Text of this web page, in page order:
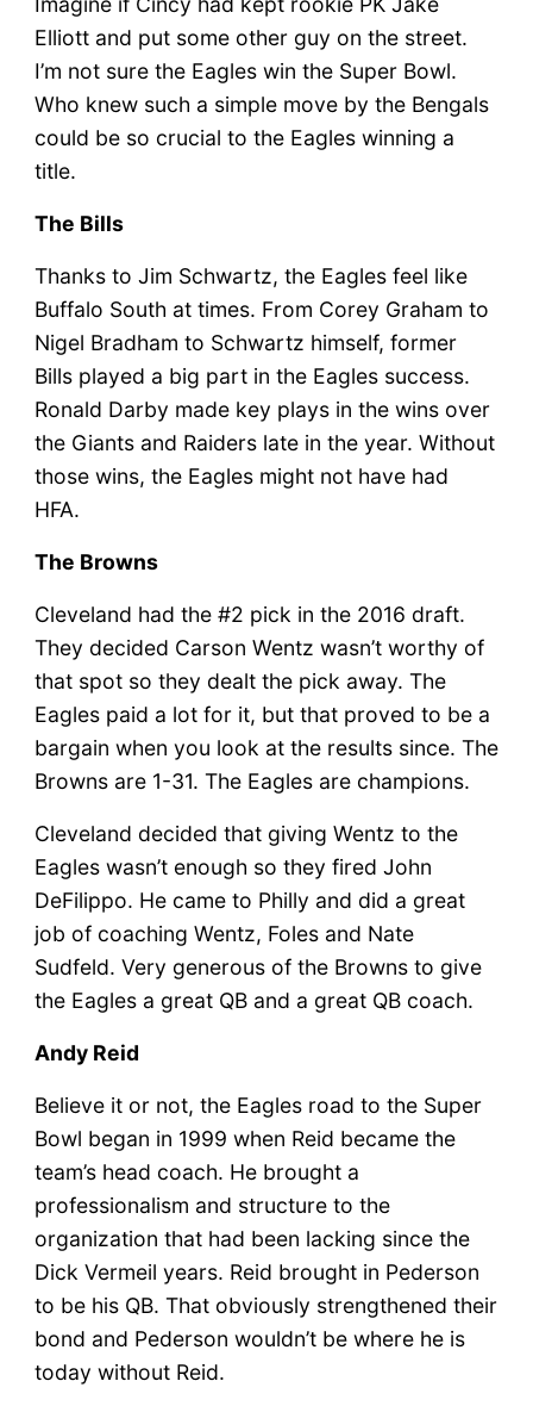
Elliott and put some other guy on the street.
I’m not sure the Eagles win the Super Bowl.
Who knew such a simple move by the Bengals
could be so crucial to the Eagles winning a
title.
The Bills
Thanks to Jim Schwartz, the Eagles feel like
Buffalo South at times. From Corey Graham to
Nigel Bradham to Schwartz himself, former
Bills played a big part in the Eagles success.
Ronald Darby made key plays in the wins over
the Giants and Raiders late in the year. Without
those wins, the Eagles might not have had
HFA.
The Browns
Cleveland had the #2 pick in the 2016 draft.
They decided Carson Wentz wasn’t worthy of
that spot so they dealt the pick away. The
Eagles paid a lot for it, but that proved to be a
bargain when you look at the results since. The
Browns are 1-31. The Eagles are champions.
Cleveland decided that giving Wentz to the
Eagles wasn’t enough so they fired John
DeFilippo. He came to Philly and did a great
job of coaching Wentz, Foles and Nate
Sudfeld. Very generous of the Browns to give
the Eagles a great QB and a great QB coach.
Andy Reid
Believe it or not, the Eagles road to the Super
Bowl began in 1999 when Reid became the
team’s head coach. He brought a
professionalism and structure to the
organization that had been lacking since the
Dick Vermeil years. Reid brought in Pederson
to be his QB. That obviously strengthened their
bond and Pederson wouldn’t be where he is
today without Reid.